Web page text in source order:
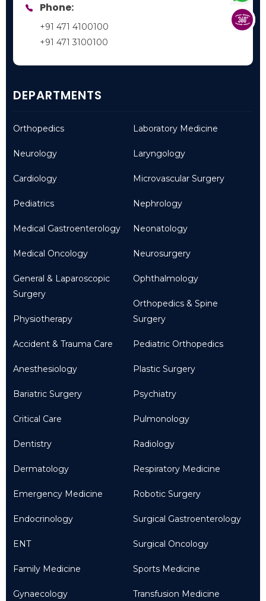
Phone:
+91 471 4100100
+91 471 3100100
DEPARTMENTS
Orthopedics
Neurology
Cardiology
Pediatrics
Medical Gastroenterology
Medical Oncology
General & Laparoscopic
Surgery
Physiotherapy
Accident & Trauma Care
Anesthesiology
Bariatric Surgery
Critical Care
Dentistry
Dermatology
Emergency Medicine
Endocrinology
ENT
Family Medicine
Gynaecology
Laboratory Medicine
Laryngology
Microvascular Surgery
Nephrology
Neonatology
Neurosurgery
Ophthalmology
Orthopedics & Spine
Surgery
Pediatric Orthopedics
Plastic Surgery
Psychiatry
Pulmonology
Radiology
Respiratory Medicine
Robotic Surgery
Surgical Gastroenterology
Surgical Oncology
Sports Medicine
Transfusion Medicine